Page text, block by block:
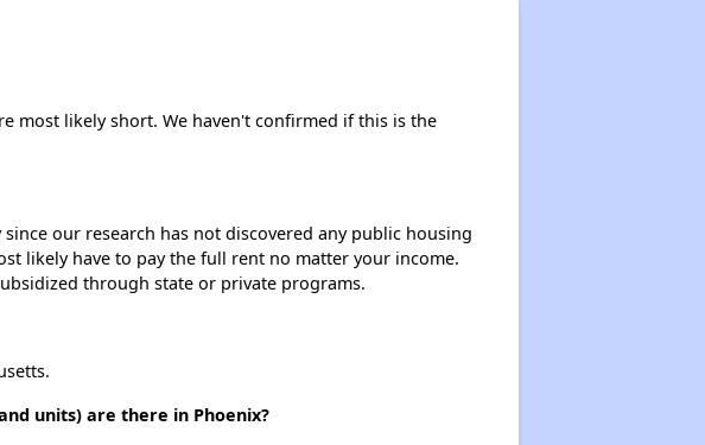
most likely short. We haven't confirmed if this is the
our research has not discovered any public housing
likely have to pay the full rent no matter your income.
through state or private programs.
units) are there in Phoenix?